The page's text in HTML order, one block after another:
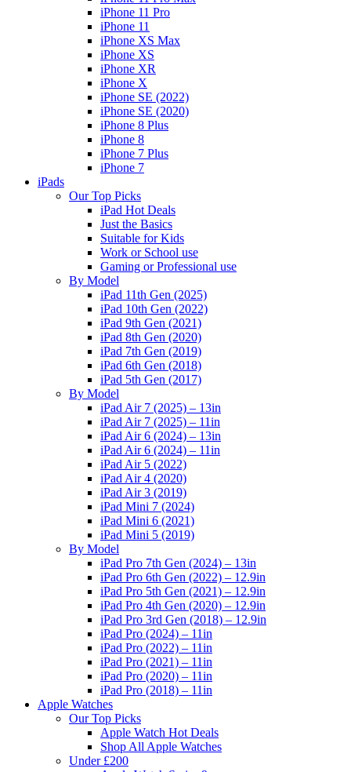
iPhone 11 Pro
iPhone 11
iPhone XS Max
iPhone XS
iPhone XR
iPhone X
iPhone SE (2022)
iPhone SE (2020)
iPhone 8 Plus
iPhone 8
iPhone 7 Plus
iPhone 7
iPads
Our Top Picks
iPad Hot Deals
Just the Basics
Suitable for Kids
Work or School use
Gaming or Professional use
By Model
iPad 11th Gen (2025)
iPad 10th Gen (2022)
iPad 9th Gen (2021)
iPad 8th Gen (2020)
iPad 7th Gen (2019)
iPad 6th Gen (2018)
iPad 5th Gen (2017)
By Model
iPad Air 7 (2025) – 13in
iPad Air 7 (2025) – 11in
iPad Air 6 (2024) – 13in
iPad Air 6 (2024) – 11in
iPad Air 5 (2022)
iPad Air 4 (2020)
iPad Air 3 (2019)
iPad Mini 7 (2024)
iPad Mini 6 (2021)
iPad Mini 5 (2019)
By Model
iPad Pro 7th Gen (2024) – 13in
iPad Pro 6th Gen (2022) – 12.9in
iPad Pro 5th Gen (2021) – 12.9in
iPad Pro 4th Gen (2020) – 12.9in
iPad Pro 3rd Gen (2018) – 12.9in
iPad Pro (2024) – 11in
iPad Pro (2022) – 11in
iPad Pro (2021) – 11in
iPad Pro (2020) – 11in
iPad Pro (2018) – 11in
Apple Watches
Our Top Picks
Apple Watch Hot Deals
Shop All Apple Watches
Under £200